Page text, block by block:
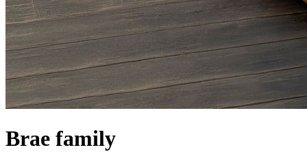
Brae family